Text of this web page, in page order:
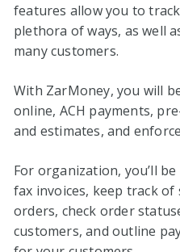
features allow you to
plethora of ways, as well
many customers.
With ZarMoney, you will
online, ACH payments,
and estimates, and
For organization, you’ll
fax invoices, keep track of
orders, check order
customers, and outline